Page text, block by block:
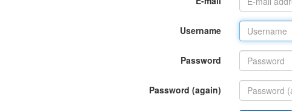
Username
Password
Password (again)